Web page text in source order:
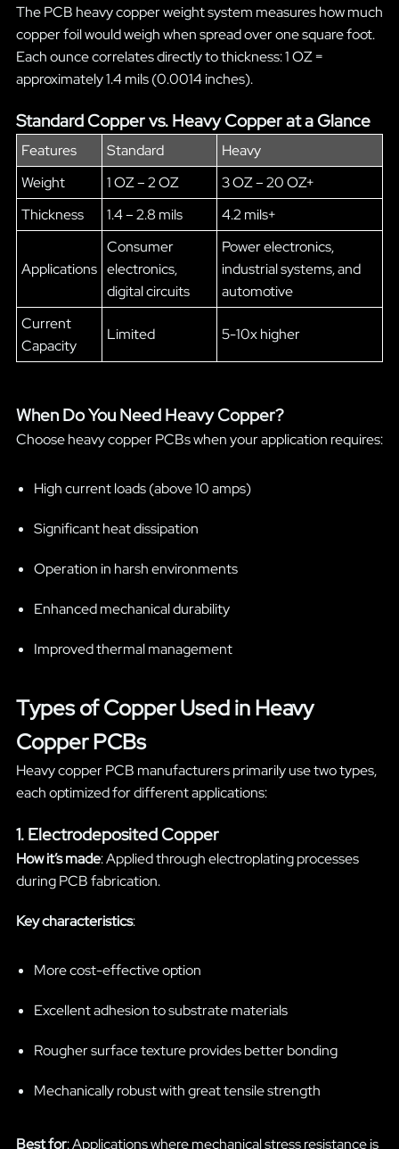
The PCB heavy copper weight system measures how much
copper foil would weigh when spread over one square foot.
Each ounce correlates directly to thickness: 1 OZ =
approximately 1.4 mils (0.0014 inches).
Standard Copper vs. Heavy Copper at a Glance
Features Standard
Heavy
Weight
1 OZ – 2 OZ
3 OZ – 20 OZ+
Thickness
1.4 – 2.8 mils 4.2 mils+
Applications
Consumer
electronics,
digital circuits
Power electronics,
industrial systems, and
automotive
Current
Capacity
Limited 5-10x higher
When Do You Need Heavy Copper?
Choose heavy copper PCBs when your application requires:
High current loads (above 10 amps)
Significant heat dissipation
Operation in harsh environments
Enhanced mechanical durability
Improved thermal management
Types of Copper Used in Heavy
Copper PCBs
Heavy copper PCB manufacturers primarily use two types,
each optimized for different applications:
1. Electrodeposited Copper
How it’s made: Applied through electroplating processes
during PCB fabrication.
Key characteristics:
More cost-effective option
Excellent adhesion to substrate materials
Rougher surface texture provides better bonding
Mechanically robust with great tensile strength
Best for: Applications where mechanical stress resistance is